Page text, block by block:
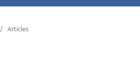
/ Articles